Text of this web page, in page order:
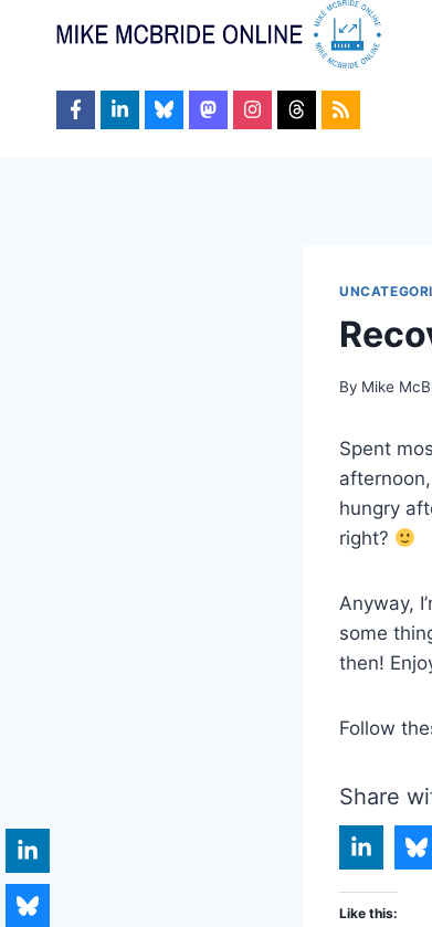
By Mike
Spent
hungry
right?
Anyway,
some
then!
Follow
Share
Like this: